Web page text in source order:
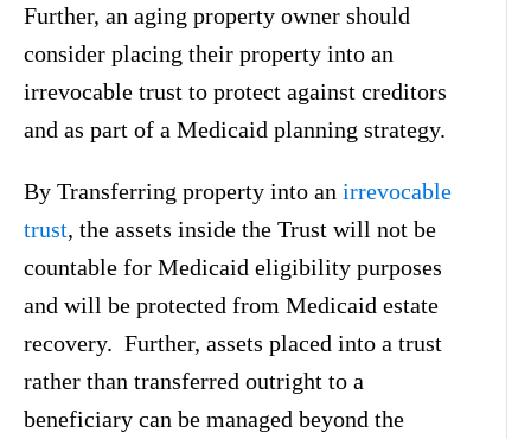
Further, an aging property owner should
consider placing their property into an
irrevocable trust to protect against creditors
and as part of a Medicaid planning strategy.
By Transferring property into an irrevocable
trust, the assets inside the Trust will not be
countable for Medicaid eligibility purposes
and will be protected from Medicaid estate
recovery. Further, assets placed into a trust
rather than transferred outright to a
beneficiary can be managed beyond the